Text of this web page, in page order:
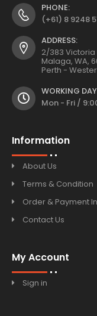
PHONE:
(+61) 8 9248
ADDRESS:
2/383 Victoria
Malaga, WA,
Perth -
WORKING
Mon - Fri /
Information
About Us
Terms & Condition
Order & Payment
Contact Us
My Account
Sign in